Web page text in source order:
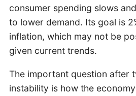
consumer spending slows
to lower demand. Its goal is
inflation, which may not be
given current trends.
The important question after
instability is how the